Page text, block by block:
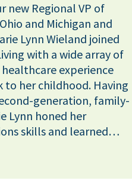
new Regional VP of
and Michigan and
Lynn Wieland joined
with a wide array of
experience
to her childhood. Having
generation, family-
Lynn honed her
skills and learned…